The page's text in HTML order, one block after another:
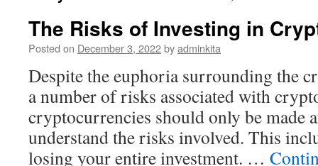
The Risks of Investing in
Posted on December 3, 2022byadminkita
Despite the euphoria surrounding the
a number of risks associated with
cryptocurrencies should only be made
understand the risks involved. This
losing your entire investment. …